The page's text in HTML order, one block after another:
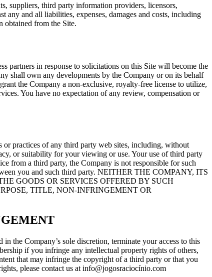
suppliers, third party information providers, licensors,
any and all liabilities, expenses, damages and costs, including
obtained from the Site.
partners in response to solicitations on this Site will become the
shall own any developments by the Company or on its behalf
the Company a non-exclusive, royalty-free license to utilize,
You have no expectation of any review, compensation or
or practices of any third party web sites, including, without
or suitability for your viewing or use. Your use of third party
from a third party, the Company is not responsible for such
you and such third party. NEITHER THE COMPANY, ITS
GOODS OR SERVICES OFFERED BY SUCH
TITLE, NON-INFRINGEMENT OR
the Company’s sole discretion, terminate your access to this
if you infringe any intellectual property rights of others,
that may infringe the copyright of a third party or that you
please contact us at info@jogosraciocínio.com